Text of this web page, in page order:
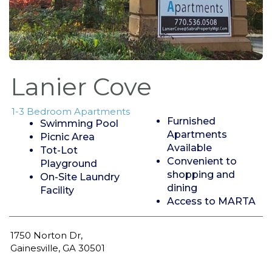
Lanier Cove
1-3 Bedroom Apartments
Swimming Pool
Picnic Area
Tot-Lot
Playground
On-Site Laundry
Facility
Furnished
Apartments
Available
Convenient to
shopping and
dining
Access to MARTA
1750 Norton Dr,
Gainesville, GA 30501